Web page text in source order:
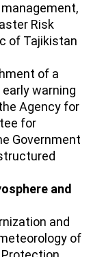
Risk
of Tajikistan
of a
warning
Agency for
for
Government
and
and
of